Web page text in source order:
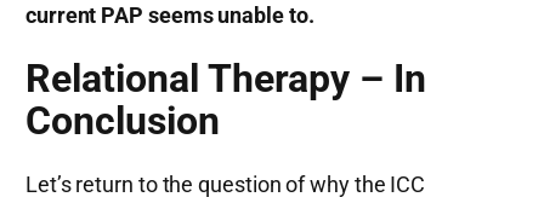
current PAP seems unable to.
Relational Therapy – In
Conclusion
Let’s return to the question of why the ICC